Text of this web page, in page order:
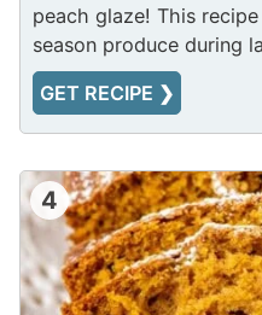
peach glaze! This
season produce during
GET RECIPE ❯
4